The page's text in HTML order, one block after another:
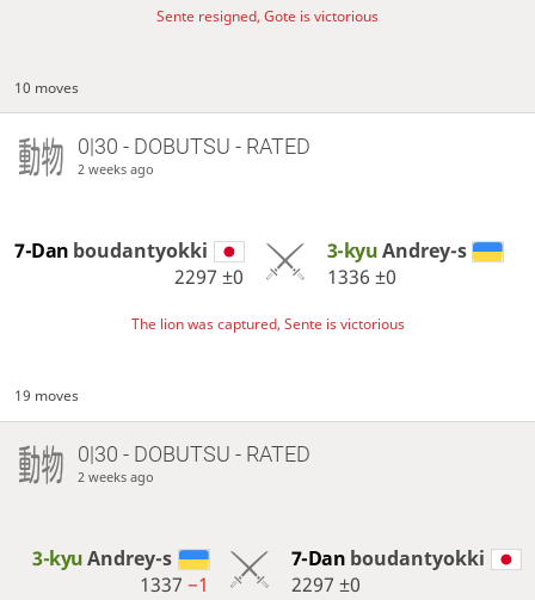
Sente resigned, Gote is victorious
10 moves
0|30 - DOBUTSU - RATED
2 weeks ago
7-Dan boudantyokki
2297±0
3-kyuAndrey-s
1336 ±0
The lion was captured, Sente is victorious
19 moves
0|30 - DOBUTSU - RATED
2 weeks ago
3-kyuAndrey-s
1337 −1
7-Dan boudantyokki
2297 ±0